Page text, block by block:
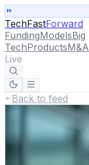
TechFastForward
FundingModelsBig
TechProductsM&A
Live
Back to feed